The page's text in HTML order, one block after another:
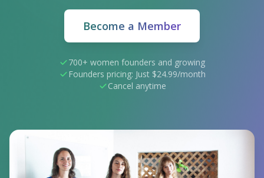
Become a Member
700+ women founders and growing
Founders pricing: Just $24.99/month
Cancel anytime